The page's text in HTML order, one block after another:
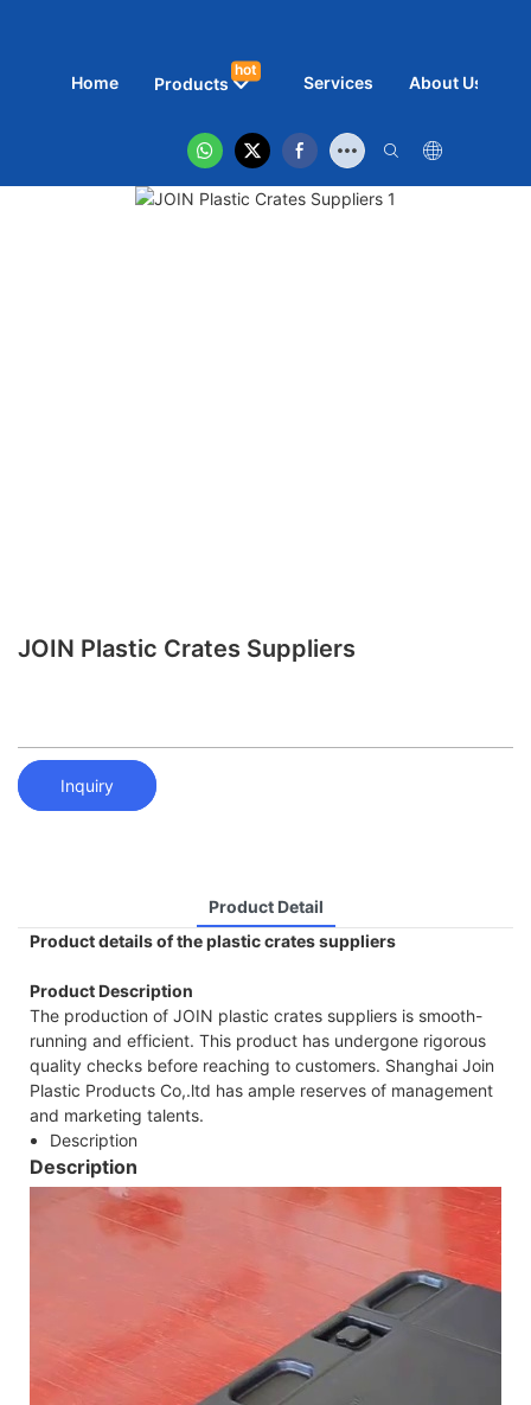
Home Products
hot
Services About Us
JOIN Plastic Crates Suppliers
Inquiry
Product Detail
Product details of the plastic crates suppliers
Product Description
The production of JOIN plastic crates suppliers is smooth-
running and efficient. This product has undergone rigorous
quality checks before reaching to customers. Shanghai Join
Plastic Products Co,.ltd has ample reserves of management
and marketing talents.
Description
Description